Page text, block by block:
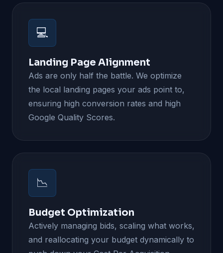
💻
Landing Page Alignment
Ads are only half the battle. We optimize
the local landing pages your ads point to,
ensuring high conversion rates and high
Google Quality Scores.
📉
Budget Optimization
Actively managing bids, scaling what works,
and reallocating your budget dynamically to